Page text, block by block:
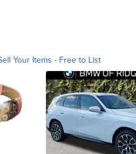
Your Items - Free to List